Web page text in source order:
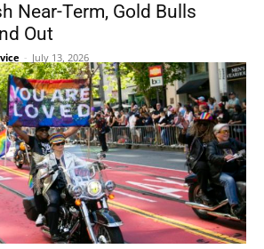
Near-Term, Gold Bulls
Out
- July 13, 2026